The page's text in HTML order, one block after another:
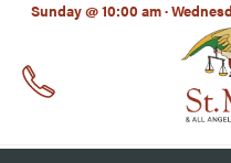
Sunday @ 10:00 am ·
EMAIL*
LinkedIn